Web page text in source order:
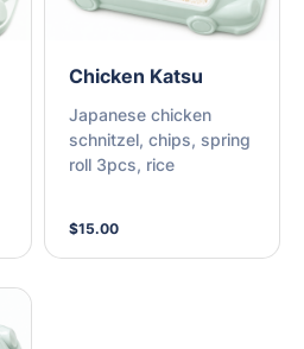
Chicken Katsu
Japanese chicken
schnitzel, chips, spring
roll 3pcs, rice
$15.00